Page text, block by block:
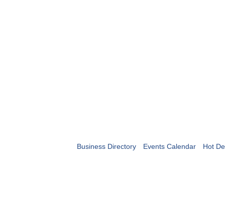
Business Directory Events Calendar Hot